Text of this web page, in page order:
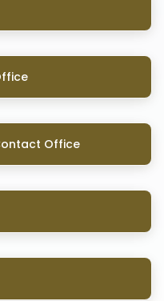
Office